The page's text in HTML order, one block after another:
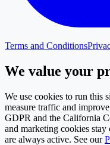
Terms and Conditions
We value your
We use cookies to run this
measure traffic and
GDPR and the California
and marketing cookies
are always active. See our